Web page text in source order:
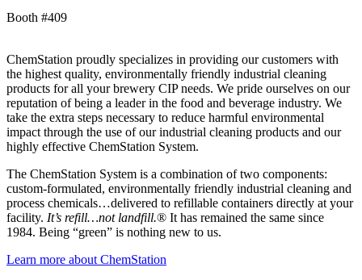
Booth #409
ChemStation proudly specializes in providing our customers with
the highest quality, environmentally friendly industrial cleaning
products for all your brewery CIP needs. We pride ourselves on our
reputation of being a leader in the food and beverage industry. We
take the extra steps necessary to reduce harmful environmental
impact through the use of our industrial cleaning products and our
highly effective ChemStation System.
The ChemStation System is a combination of two components:
custom-formulated, environmentally friendly industrial cleaning and
process chemicals…delivered to refillable containers directly at your
facility. It’s refill…not landfill.® It has remained the same since
1984. Being “green” is nothing new to us.
Learn more about ChemStation